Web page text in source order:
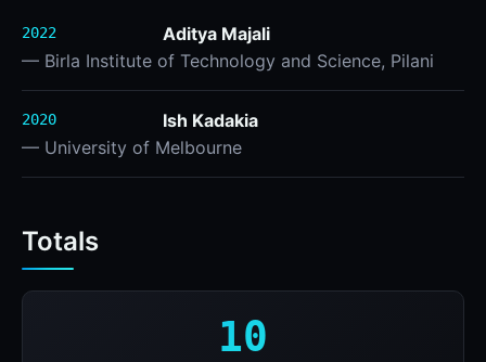
2022
Aditya Majali
— Birla Institute of Technology and Science, Pilani
2020
Ish Kadakia
— University of Melbourne
Totals
10